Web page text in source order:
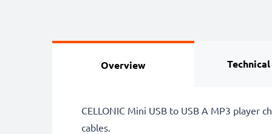
Overview
CELLONIC Mini USB to USB A MP3 player
cables.